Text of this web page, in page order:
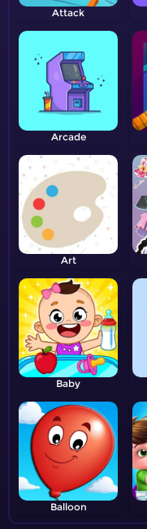
Attack
Arcade
Art
Baby
Balloon